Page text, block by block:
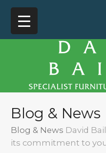
Blog & News
Blog & News David
its commitment to